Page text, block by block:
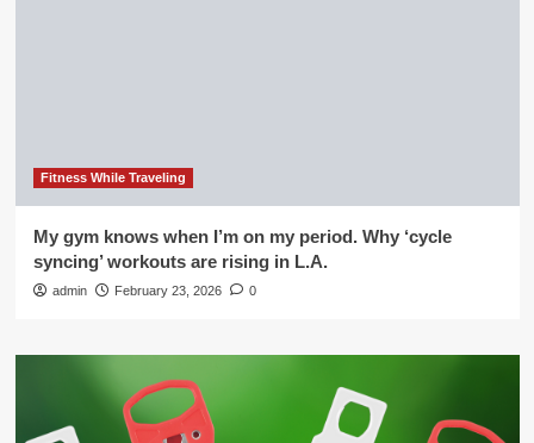
Fitness While Traveling
My gym knows when I’m on my period. Why ‘cycle
syncing’ workouts are rising in L.A.
admin February 23, 2026 0